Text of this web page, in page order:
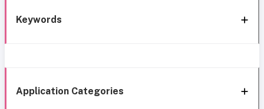
Keywords
Application Categories